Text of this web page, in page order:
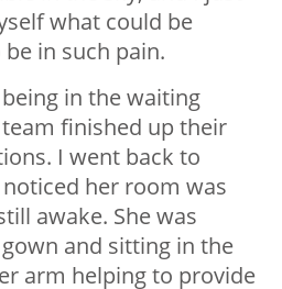
what could be
in such pain.
in the waiting
finished up their
I went back to
her room was
awake. She was
and sitting in the
arm helping to provide